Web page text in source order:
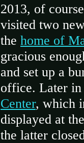
2013, of
visited two
the home of
gracious
and set up a
office. Later
Center, which
displayed at the
the latter